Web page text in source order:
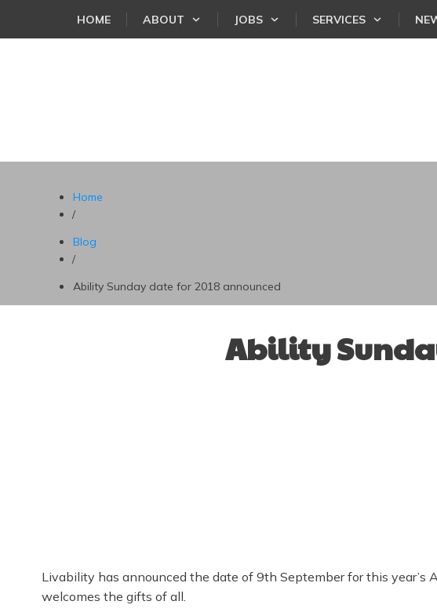
HOME ABOUT JOBS SERVICES
Home
/
Blog
/
Ability Sunday date for 2018 announced
Ability
Livability has announced the date of 9th September for this year’s
welcomes the gifts of all.